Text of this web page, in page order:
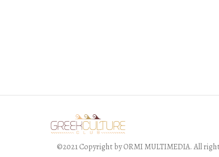
©2021 Copyright by ORMI MULTIMEDIA. All